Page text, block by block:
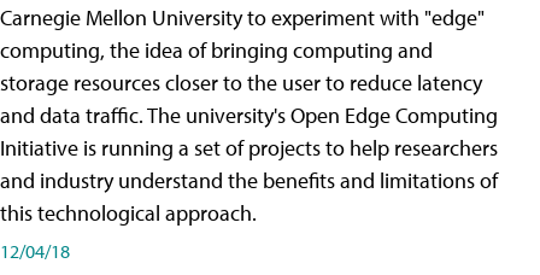
Carnegie Mellon University to experiment with "edge"
computing, the idea of bringing computing and
storage resources closer to the user to reduce latency
and data traffic. The university's Open Edge Computing
Initiative is running a set of projects to help researchers
and industry understand the benefits and limitations of
this technological approach.
12/04/18